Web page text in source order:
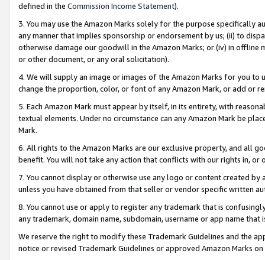
defined in the Commission Income Statement).
3. You may use the Amazon Marks solely for the purpose specifically
any manner that implies sponsorship or endorsement by us; (ii) to
otherwise damage our goodwill in the Amazon Marks; or (iv) in offline
or other document, or any oral solicitation).
4. We will supply an image or images of the Amazon Marks for you to
change the proportion, color, or font of any Amazon Mark, or add or
5. Each Amazon Mark must appear by itself, in its entirety, with
textual elements. Under no circumstance can any Amazon Mark be
Mark.
6. All rights to the Amazon Marks are our exclusive property, and all
benefit. You will not take any action that conflicts with our rights in, or
7. You cannot display or otherwise use any logo or content created
unless you have obtained from that seller or vendor specific written
8. You cannot use or apply to register any trademark that is
any trademark, domain name, subdomain, username or app name
We reserve the right to modify these Trademark Guidelines and the
notice or revised Trademark Guidelines or approved Amazon Marks